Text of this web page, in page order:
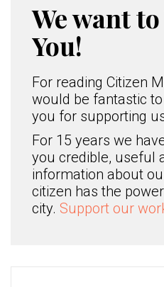
We want
You!
For reading Citizen
would be fantastic
you for supporting
For 15 years we
you credible, useful
information about
citizen has the
city. Support our